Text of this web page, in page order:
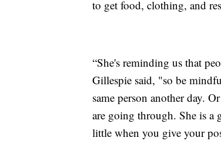
to get food, clothing, and
“She's reminding us that
Gillespie said, "so be
same person another day.
are going through. She is a
little when you give your